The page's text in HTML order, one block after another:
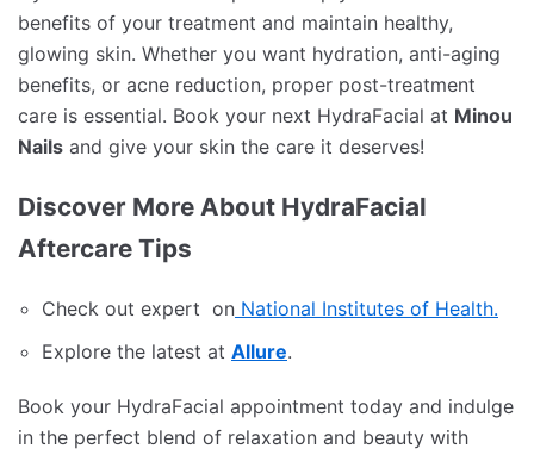
benefits of your treatment and maintain healthy,
glowing skin. Whether you want hydration, anti-aging
benefits, or acne reduction, proper post-treatment
care is essential. Book your next HydraFacial at Minou
Nails and give your skin the care it deserves!
Discover More About HydraFacial
Aftercare Tips
Check out expert on National Institutes of Health.
Explore the latest at Allure.
Book your HydraFacial appointment today and indulge
in the perfect blend of relaxation and beauty with